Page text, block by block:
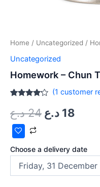
Home / Uncategorized /
Uncategorized
Homework – Chun
4.00
out
of 5
based
on
customer
rating
(1 customer
24 د.ع 18 د.ع
Choose a delivery date